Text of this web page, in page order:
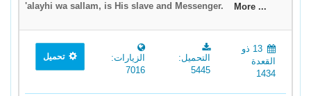
'alayhi wa sallam, is His slave and Messenger.
More ...
13 ذو
القعدة
1434
التحميل:
5445
الزيارات:
7016
تحميل